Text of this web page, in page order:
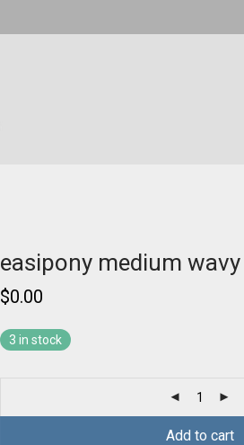
easipony medium
$0.00
3 in stock
Add to cart